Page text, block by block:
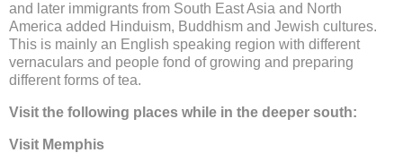
and later immigrants from South East Asia and North
America added Hinduism, Buddhism and Jewish cultures.
This is mainly an English speaking region with different
vernaculars and people fond of growing and preparing
different forms of tea.
Visit the following places while in the deeper south:
Visit Memphis